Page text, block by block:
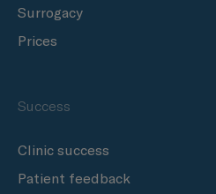
Surrogacy
Prices
Success
Clinic success
Patient feedback